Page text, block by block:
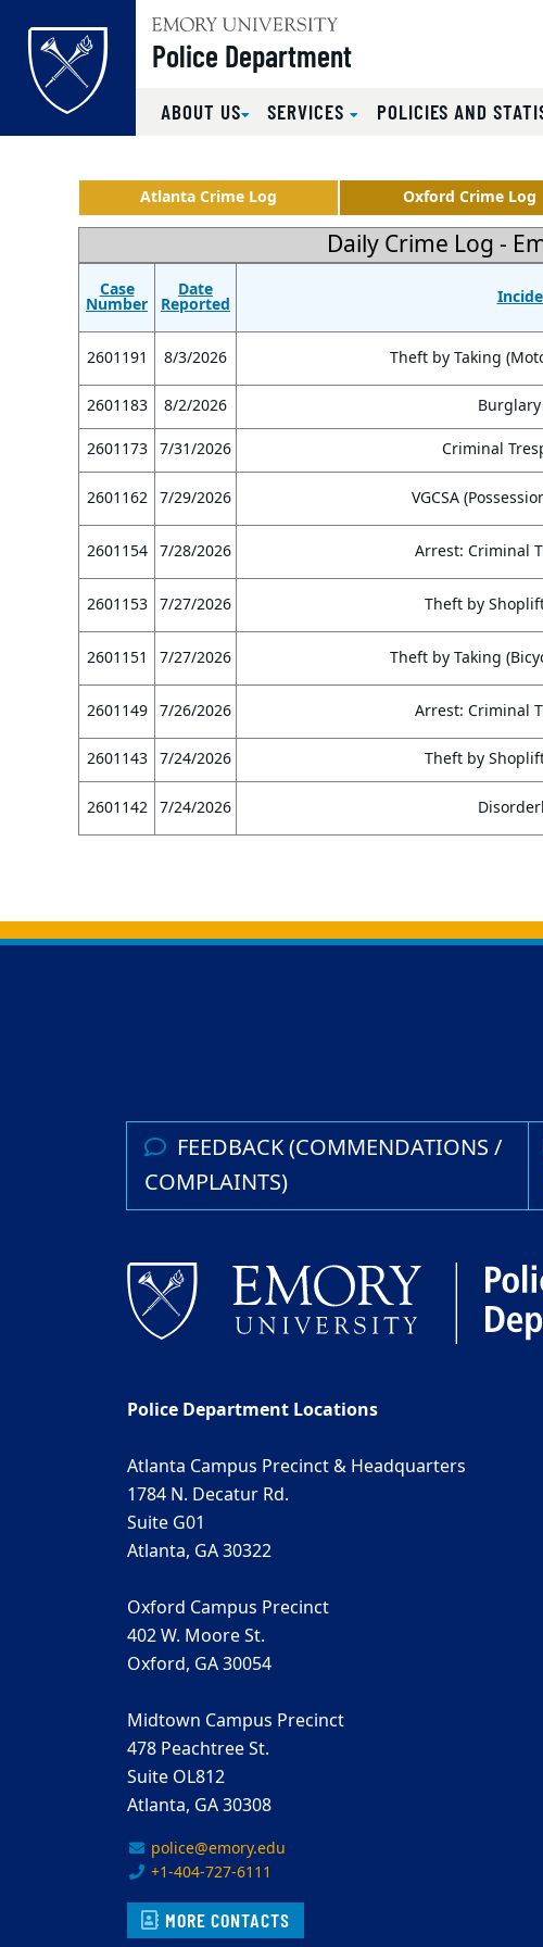
Police Department
ABOUT US SERVICES POLICIES AND
Atlanta Crime Log Oxford Crime Log
Daily Crime Log -
Case
Number
Date
Reported
2601191 8/3/2026 Theft by Taking
2601183 8/2/2026
2601173 7/31/2026 Criminal
2601162 7/29/2026 VGCSA
2601154 7/28/2026 Arrest: Criminal
2601153 7/27/2026 Theft by
2601151 7/27/2026 Theft by Taking
2601149 7/26/2026 Arrest: Criminal
2601143 7/24/2026 Theft by
2601142 7/24/2026
Back to main content
Back to top
FEEDBACK (COMMENDATIONS /
COMPLAINTS)
Police Department Locations
Atlanta Campus Precinct & Headquarters
1784 N. Decatur Rd.
Suite G01
Atlanta, GA 30322
Oxford Campus Precinct
402 W. Moore St.
Oxford, GA 30054
Midtown Campus Precinct
478 Peachtree St.
Suite OL812
Atlanta, GA 30308
police@emory.edu
+1-404-727-6111
MORE CONTACTS